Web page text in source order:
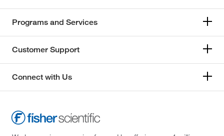
Programs and Services
Customer Support
Connect with Us